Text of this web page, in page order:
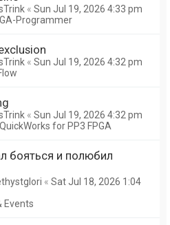
« Sun Jul 19, 2026 4:33 pm
Programmer
« Sun Jul 19, 2026 4:32 pm
« Sun Jul 19, 2026 4:32 pm
for PP3 FPGA
бояться и полюбил
« Sat Jul 18, 2026 1:04
Events